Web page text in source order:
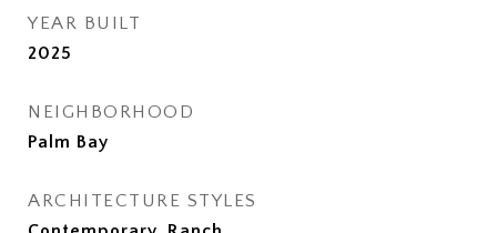
YEAR BUILT
2025
NEIGHBORHOOD
Palm Bay
ARCHITECTURE STYLES